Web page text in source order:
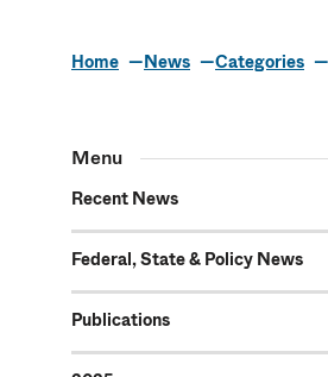
Home News Categories
Menu
Recent News
Federal, State & Policy News
Publications